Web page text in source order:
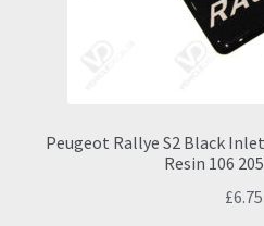
Peugeot Rallye S2 Black
Resin 106
£6.75